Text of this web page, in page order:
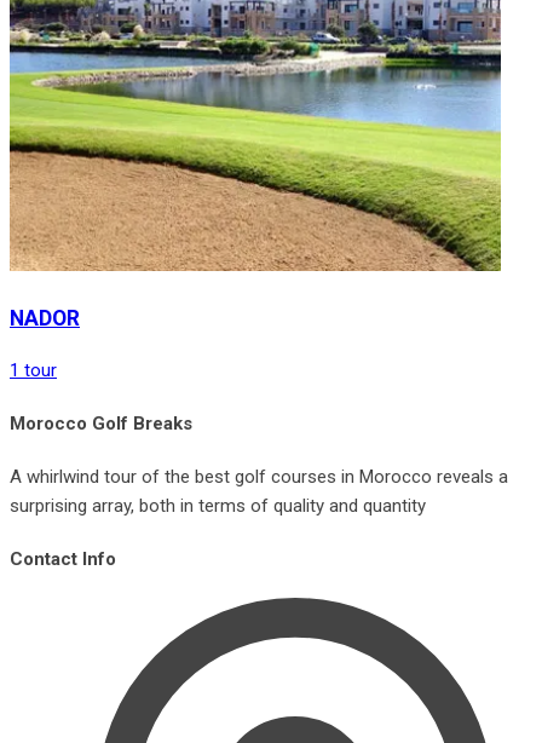
NADOR
1 tour
Morocco Golf Breaks
A whirlwind tour of the best golf courses in Morocco reveals a
surprising array, both in terms of quality and quantity
Contact Info